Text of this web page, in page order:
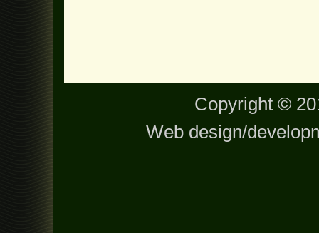
Copyright ©
Web design/